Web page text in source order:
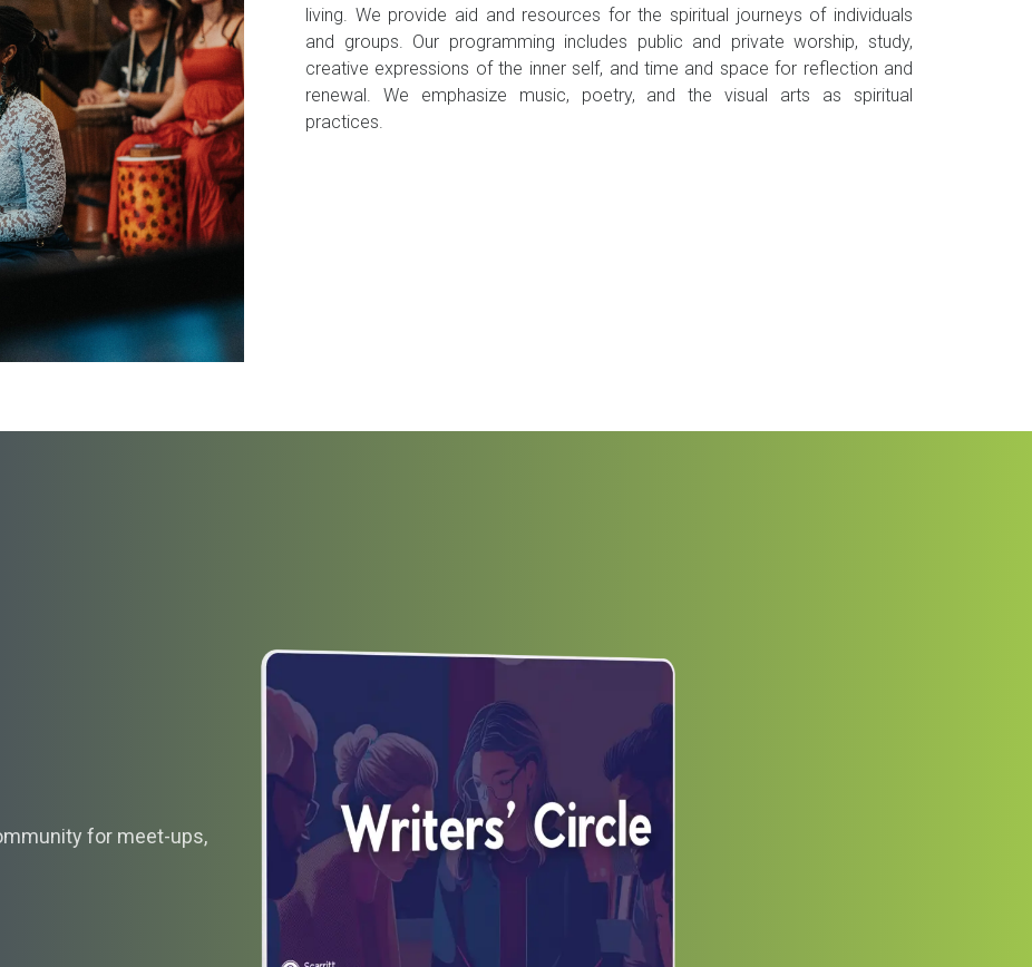
living. We provide aid and resources for the spiritual journeys of individuals
and groups. Our programming includes public and private worship, study,
creative expressions of the inner self, and time and space for reflection and
renewal. We emphasize music, poetry, and the visual arts as spiritual
practices.
for meet-ups,